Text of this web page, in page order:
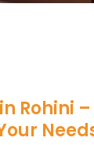
Rohini